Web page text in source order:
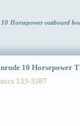
Horsepower outboard
10 Horsepower
133-3387